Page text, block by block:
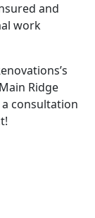
and
work
Ridge
a consultation